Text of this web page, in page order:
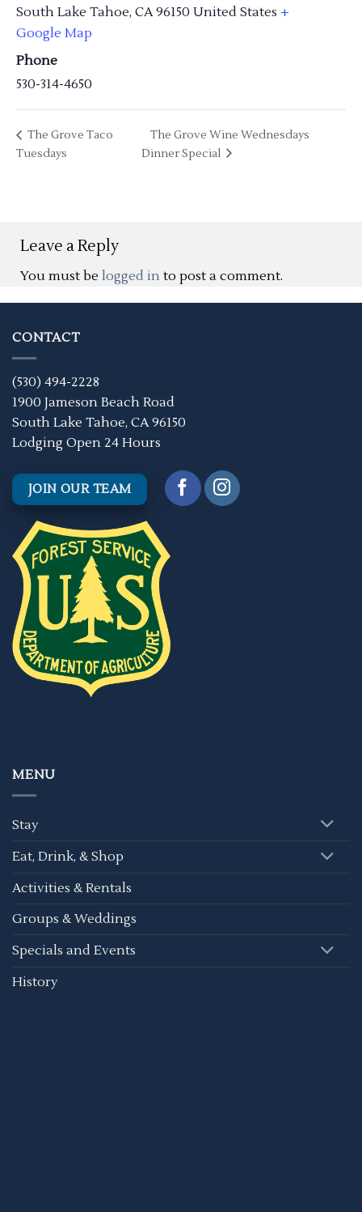
South Lake Tahoe, CA 96150 United States +
Google Map
Phone
530-314-4650
The Grove Taco
Tuesdays
The Grove Wine Wednesdays
Dinner Special
Leave a Reply
You must be logged in to post a comment.
CONTACT
(530) 494-2228
1900 Jameson Beach Road
South Lake Tahoe, CA 96150
Lodging Open 24 Hours
JOIN OUR TEAM
MENU
Stay
Eat, Drink, & Shop
Activities & Rentals
Groups & Weddings
Specials and Events
History